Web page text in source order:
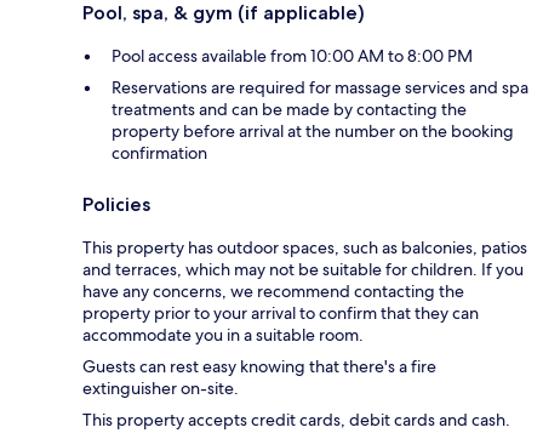
Pool, spa, & gym (if applicable)
Pool access available from 10:00 AM to 8:00 PM
Reservations are required for massage services and spa
treatments and can be made by contacting the
property before arrival at the number on the booking
confirmation
Policies
This property has outdoor spaces, such as balconies, patios
and terraces, which may not be suitable for children. If you
have any concerns, we recommend contacting the
property prior to your arrival to confirm that they can
accommodate you in a suitable room.
Guests can rest easy knowing that there's a fire
extinguisher on-site.
This property accepts credit cards, debit cards and cash.